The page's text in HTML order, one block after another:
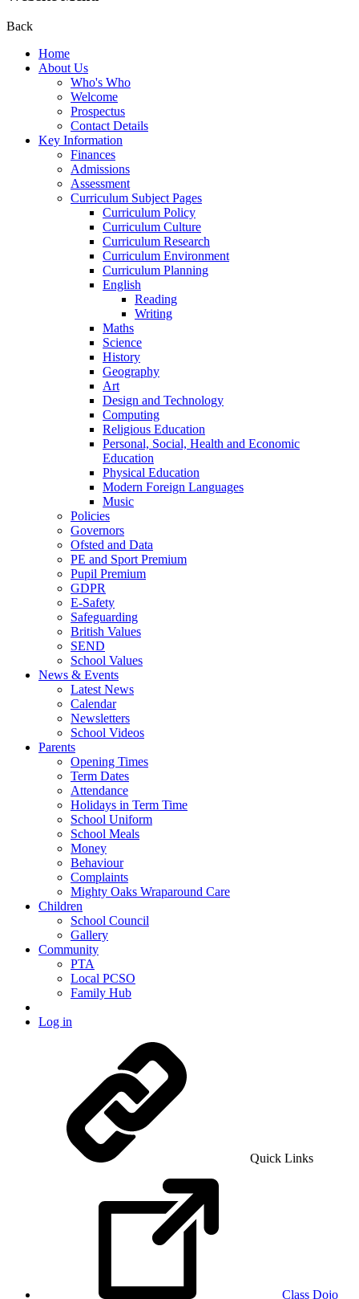
Back
Home
About Us
Who's Who
Welcome
Prospectus
Contact Details
Key Information
Finances
Admissions
Assessment
Curriculum Subject Pages
Curriculum Policy
Curriculum Culture
Curriculum Research
Curriculum Environment
Curriculum Planning
English
Reading
Writing
Maths
Science
History
Geography
Art
Design and Technology
Computing
Religious Education
Personal, Social, Health and Economic
Education
Physical Education
Modern Foreign Languages
Music
Policies
Governors
Ofsted and Data
PE and Sport Premium
Pupil Premium
GDPR
E-Safety
Safeguarding
British Values
SEND
School Values
News & Events
Latest News
Calendar
Newsletters
School Videos
Parents
Opening Times
Term Dates
Attendance
Holidays in Term Time
School Uniform
School Meals
Money
Behaviour
Complaints
Mighty Oaks Wraparound Care
Children
School Council
Gallery
Community
PTA
Local PCSO
Family Hub
Log in
Quick Links
Class Dojo